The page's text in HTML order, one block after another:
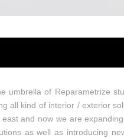
umbrella of Reparametrize
all kind of interior / exterior
and now we are
as well as introducing